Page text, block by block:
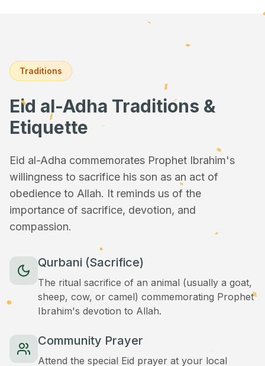
Traditions
Eid al-Adha Traditions &
Etiquette
Eid al-Adha commemorates Prophet Ibrahim's
willingness to sacrifice his son as an act of
obedience to Allah. It reminds us of the
importance of sacrifice, devotion, and
compassion.
Qurbani (Sacrifice)
The ritual sacrifice of an animal (usually a goat,
sheep, cow, or camel) commemorating Prophet
Ibrahim's devotion to Allah.
Community Prayer
Attend the special Eid prayer at your local